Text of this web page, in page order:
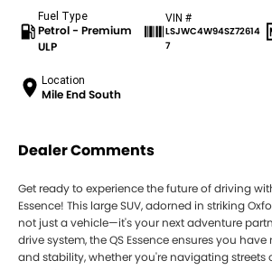
Fuel Type
Petrol - Premium
ULP
VIN #
LSJWC4W94SZ72614
7
Location
Mile End South
Dealer Comments
Get ready to experience the future of driving
Essence! This large SUV, adorned in striking
not just a vehicle—it's your next adventure
drive system, the QS Essence ensures you
and stability, whether you're navigating streets